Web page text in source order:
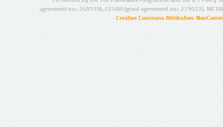
agreement no.: 249119), CESAR (grant agreement no.: 271022),
Creative Commons Attribution-